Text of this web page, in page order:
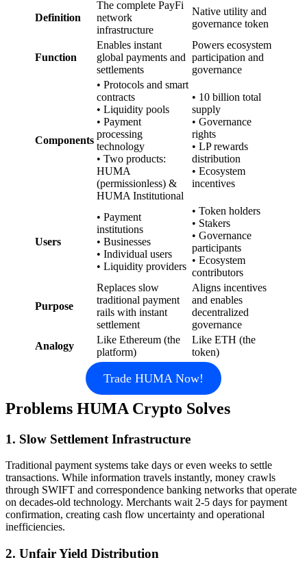
Definition
The complete PayFi
network
infrastructure
Native utility and
governance token
Function
Enables instant
global payments and
settlements
Powers ecosystem
participation and
governance
Components
• Protocols and smart
contracts
• Liquidity pools
• Payment
processing
technology
• Two products:
HUMA
(permissionless) &
HUMA Institutional
• 10 billion total
supply
• Governance
rights
• LP rewards
distribution
• Ecosystem
incentives
Users
• Payment
institutions
• Businesses
• Individual users
• Liquidity providers
• Token holders
• Stakers
• Governance
participants
• Ecosystem
contributors
Purpose
Replaces slow
traditional payment
rails with instant
settlement
Aligns incentives
and enables
decentralized
governance
Analogy
Like Ethereum (the
platform)
Like ETH (the
token)
Trade HUMA Now!
Problems HUMA Crypto Solves
1. Slow Settlement Infrastructure
Traditional payment systems take days or even weeks to settle
transactions. While information travels instantly, money crawls
through SWIFT and correspondence banking networks that operate
on decades-old technology. Merchants wait 2-5 days for payment
confirmation, creating cash flow uncertainty and operational
inefficiencies.
2. Unfair Yield Distribution